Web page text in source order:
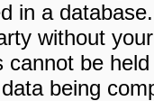
in a
without
cannot be
being